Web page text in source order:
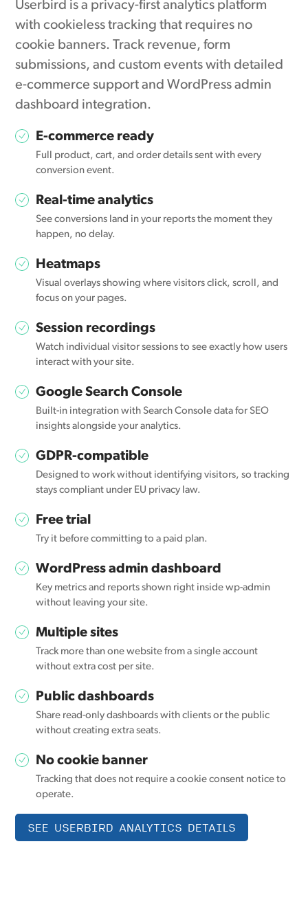
Userbird is a privacy-first analytics platform
with cookieless tracking that requires no
cookie banners. Track revenue, form
submissions, and custom events with detailed
e-commerce support and WordPress admin
dashboard integration.
E-commerce ready
Full product, cart, and order details sent with every
conversion event.
Real-time analytics
See conversions land in your reports the moment they
happen, no delay.
Heatmaps
Visual overlays showing where visitors click, scroll, and
focus on your pages.
Session recordings
Watch individual visitor sessions to see exactly how users
interact with your site.
Google Search Console
Built-in integration with Search Console data for SEO
insights alongside your analytics.
GDPR-compatible
Designed to work without identifying visitors, so tracking
stays compliant under EU privacy law.
Free trial
Try it before committing to a paid plan.
WordPress admin dashboard
Key metrics and reports shown right inside wp-admin
without leaving your site.
Multiple sites
Track more than one website from a single account
without extra cost per site.
Public dashboards
Share read-only dashboards with clients or the public
without creating extra seats.
No cookie banner
Tracking that does not require a cookie consent notice to
operate.
SEE USERBIRD ANALYTICS DETAILS